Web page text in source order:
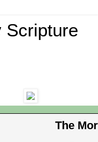
Scripture
The